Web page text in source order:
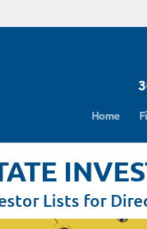
Home
Lists for